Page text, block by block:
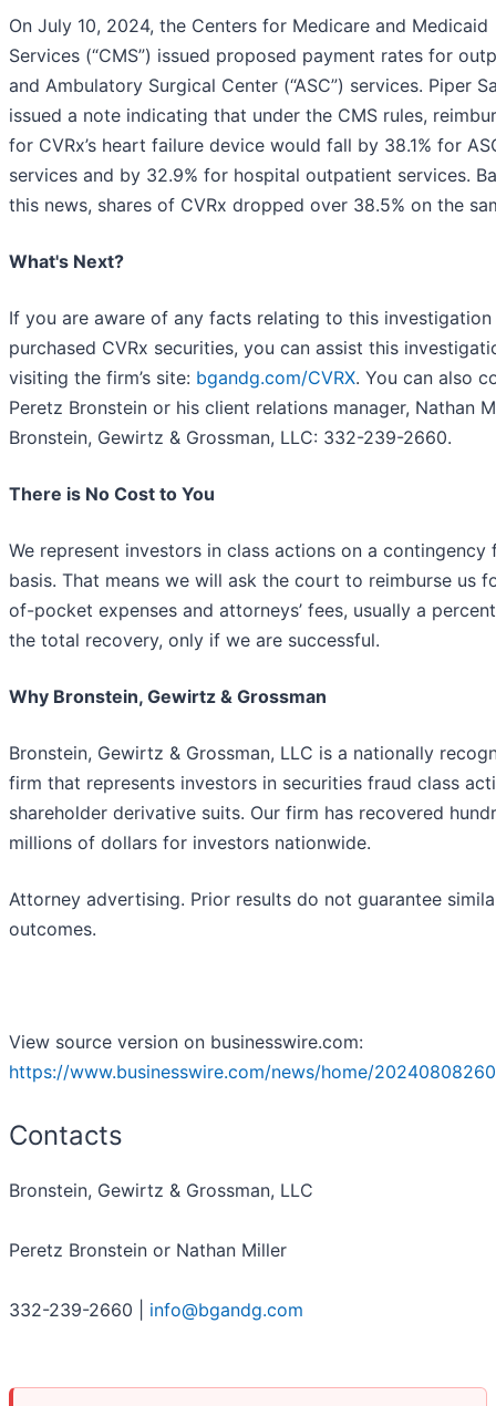
On July 10, 2024, the Centers for Medicare and Medicaid
Services (“CMS”) issued proposed payment rates for
and Ambulatory Surgical Center (“ASC”) services. Piper
issued a note indicating that under the CMS rules,
for CVRx’s heart failure device would fall by 38.1% for
services and by 32.9% for hospital outpatient services.
this news, shares of CVRx dropped over 38.5% on the
What's Next?
If you are aware of any facts relating to this
purchased CVRx securities, you can assist this
visiting the firm’s site: bgandg.com/CVRX. You can also
Peretz Bronstein or his client relations manager, Nathan
Bronstein, Gewirtz & Grossman, LLC: 332-239-2660.
There is No Cost to You
We represent investors in class actions on a contingency
basis. That means we will ask the court to reimburse us
of-pocket expenses and attorneys’ fees, usually a
the total recovery, only if we are successful.
Why Bronstein, Gewirtz & Grossman
Bronstein, Gewirtz & Grossman, LLC is a nationally
firm that represents investors in securities fraud class
shareholder derivative suits. Our firm has recovered
millions of dollars for investors nationwide.
Attorney advertising. Prior results do not guarantee
outcomes.
View source version on businesswire.com:
https://www.businesswire.com/news/home/
Contacts
Bronstein, Gewirtz & Grossman, LLC
Peretz Bronstein or Nathan Miller
332-239-2660 | info@bgandg.com